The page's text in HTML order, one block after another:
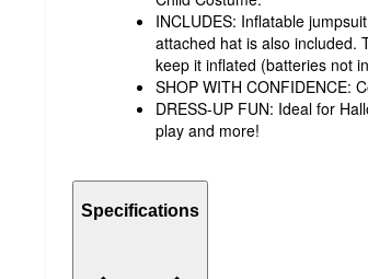
INCLUDES: Inflatable
attached hat is also included.
keep it inflated (batteries not
SHOP WITH CONFIDENCE:
DRESS-UP FUN: Ideal for
play and more!
Specifications